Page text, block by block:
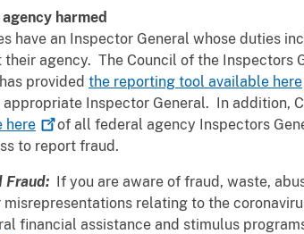
harmed
have an Inspector General whose duties
agency. The Council of the Inspectors
provided the reporting tool available here
Inspector General. In addition,
here
of all federal agency Inspectors
to report fraud.
Fraud: If you are aware of fraud, waste,
relating to the
financial assistance and stimulus